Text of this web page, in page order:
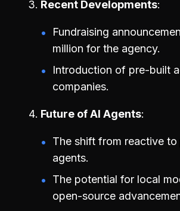
Recent Developments
Fundraising
million for the agency.
Introduction of pre-built
companies.
Future of AI Agents
The shift from reactive
agents.
The potential for local
open-source